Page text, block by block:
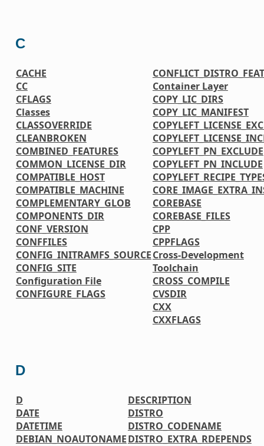
C
CACHE
CC
CFLAGS
Classes
CLASSOVERRIDE
CLEANBROKEN
COMBINED_FEATURES
COMMON_LICENSE_DIR
COMPATIBLE_HOST
COMPATIBLE_MACHINE
COMPLEMENTARY_GLOB
COMPONENTS_DIR
CONF_VERSION
CONFFILES
CONFIG_INITRAMFS_SOURCE
CONFIG_SITE
Configuration File
CONFIGURE_FLAGS
Container Layer
COPY_LIC_DIRS
COPY_LIC_MANIFEST
COPYLEFT_PN_EXCLUDE
COPYLEFT_PN_INCLUDE
COREBASE
COREBASE_FILES
CPP
CPPFLAGS
Cross-Development
Toolchain
CROSS_COMPILE
CVSDIR
CXX
CXXFLAGS
D
D
DATE
DATETIME
DEBIAN_NOAUTONAME
DESCRIPTION
DISTRO
DISTRO_CODENAME
DISTRO_EXTRA_RDEPENDS